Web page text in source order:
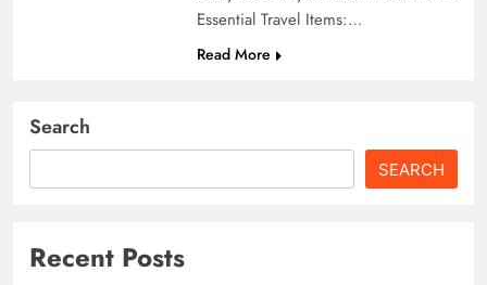
Essential Travel Items:…
Read More
Search
SEARCH
Recent Posts